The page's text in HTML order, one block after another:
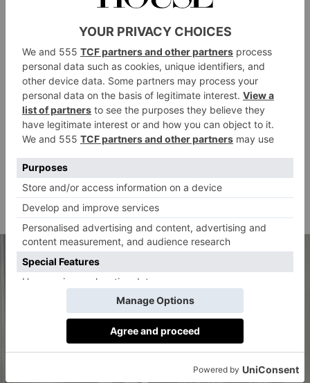
The Lincoln Lawyer Cast
Across three seasons, countless characters have flitted
acrossThe Lincoln Lawyer’s events. The core cast
across the series includes:
Manuel Garcia-Rulfo as Mickey Haller
Neve Campell as Maggie McPherson
Jazz Raycole as Izzy Letts
Angus Sampson as Dennis ‘Cisco’ Wojciechowski
Yaya DaCosta as Andrea ‘Andy’ Freemann